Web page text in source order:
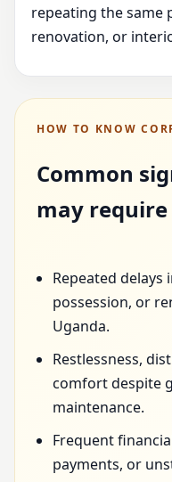
repeating the same
renovation, or
HOW TO KNOW
Common
may
Repeated
possession, or
Uganda.
Restlessness,
comfort despite
maintenance.
Frequent
payments, or